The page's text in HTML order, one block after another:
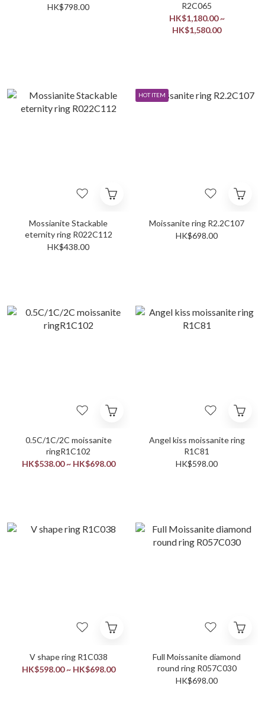
HK$798.00
R2C065
HK$1,180.00 ~
HK$1,580.00
Mossianite Stackable
eternity ring R022C112
HK$438.00
HOT ITEM
Moissanite ring R2.2C107
HK$698.00
0.5C/1C/2C moissanite
ringR1C102
HK$538.00 ~ HK$698.00
Angel kiss moissanite ring
R1C81
HK$598.00
V shape ring R1C038
HK$598.00 ~ HK$698.00
Full Moissanite diamond
round ring R057C030
HK$698.00